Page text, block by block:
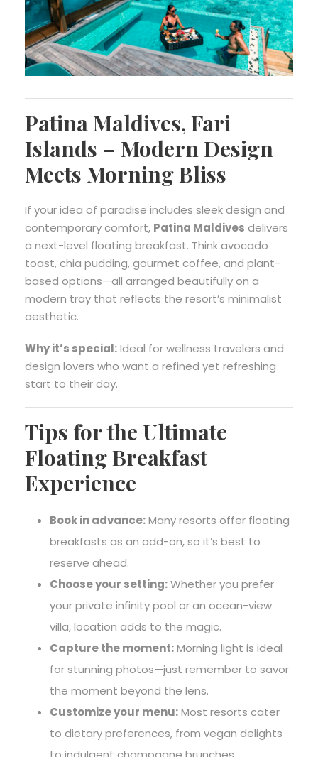
Patina Maldives, Fari
Islands – Modern Design
Meets Morning Bliss
If your idea of paradise includes sleek design and
contemporary comfort, Patina Maldives delivers
a next-level floating breakfast. Think avocado
toast, chia pudding, gourmet coffee, and plant-
based options—all arranged beautifully on a
modern tray that reflects the resort’s minimalist
aesthetic.
Why it’s special:Ideal for wellness travelers and
design lovers who want a refined yet refreshing
start to their day.
Tips for the Ultimate
Floating Breakfast
Experience
Book in advance:Many resorts offer floating
breakfasts as an add-on, so it’s best to
reserve ahead.
Choose your setting:Whether you prefer
your private infinity pool or an ocean-view
villa, location adds to the magic.
Capture the moment:Morning light is ideal
for stunning photos—just remember to savor
the moment beyond the lens.
Customize your menu:Most resorts cater
to dietary preferences, from vegan delights